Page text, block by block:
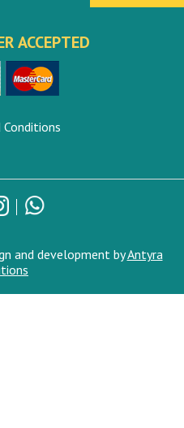
ACCEPTED
Conditions
and development byAntyra